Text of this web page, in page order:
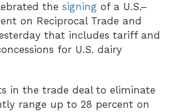
the signing of a U.S.–
on Reciprocal Trade and
that includes tariff and
for U.S. dairy
in the trade deal to eliminate
range up to 28 percent on